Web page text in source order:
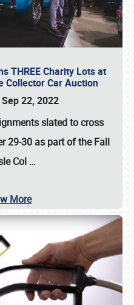
THREE Charity Lots at
Collector Car Auction
22, 2022
slated to cross
29-30 as part of theFall
Col …
More